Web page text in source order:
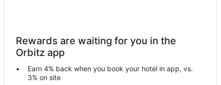
Rewards are waiting for you in the
Orbitz app
Earn 4% back when you book your hotel in app, vs.
3% on site